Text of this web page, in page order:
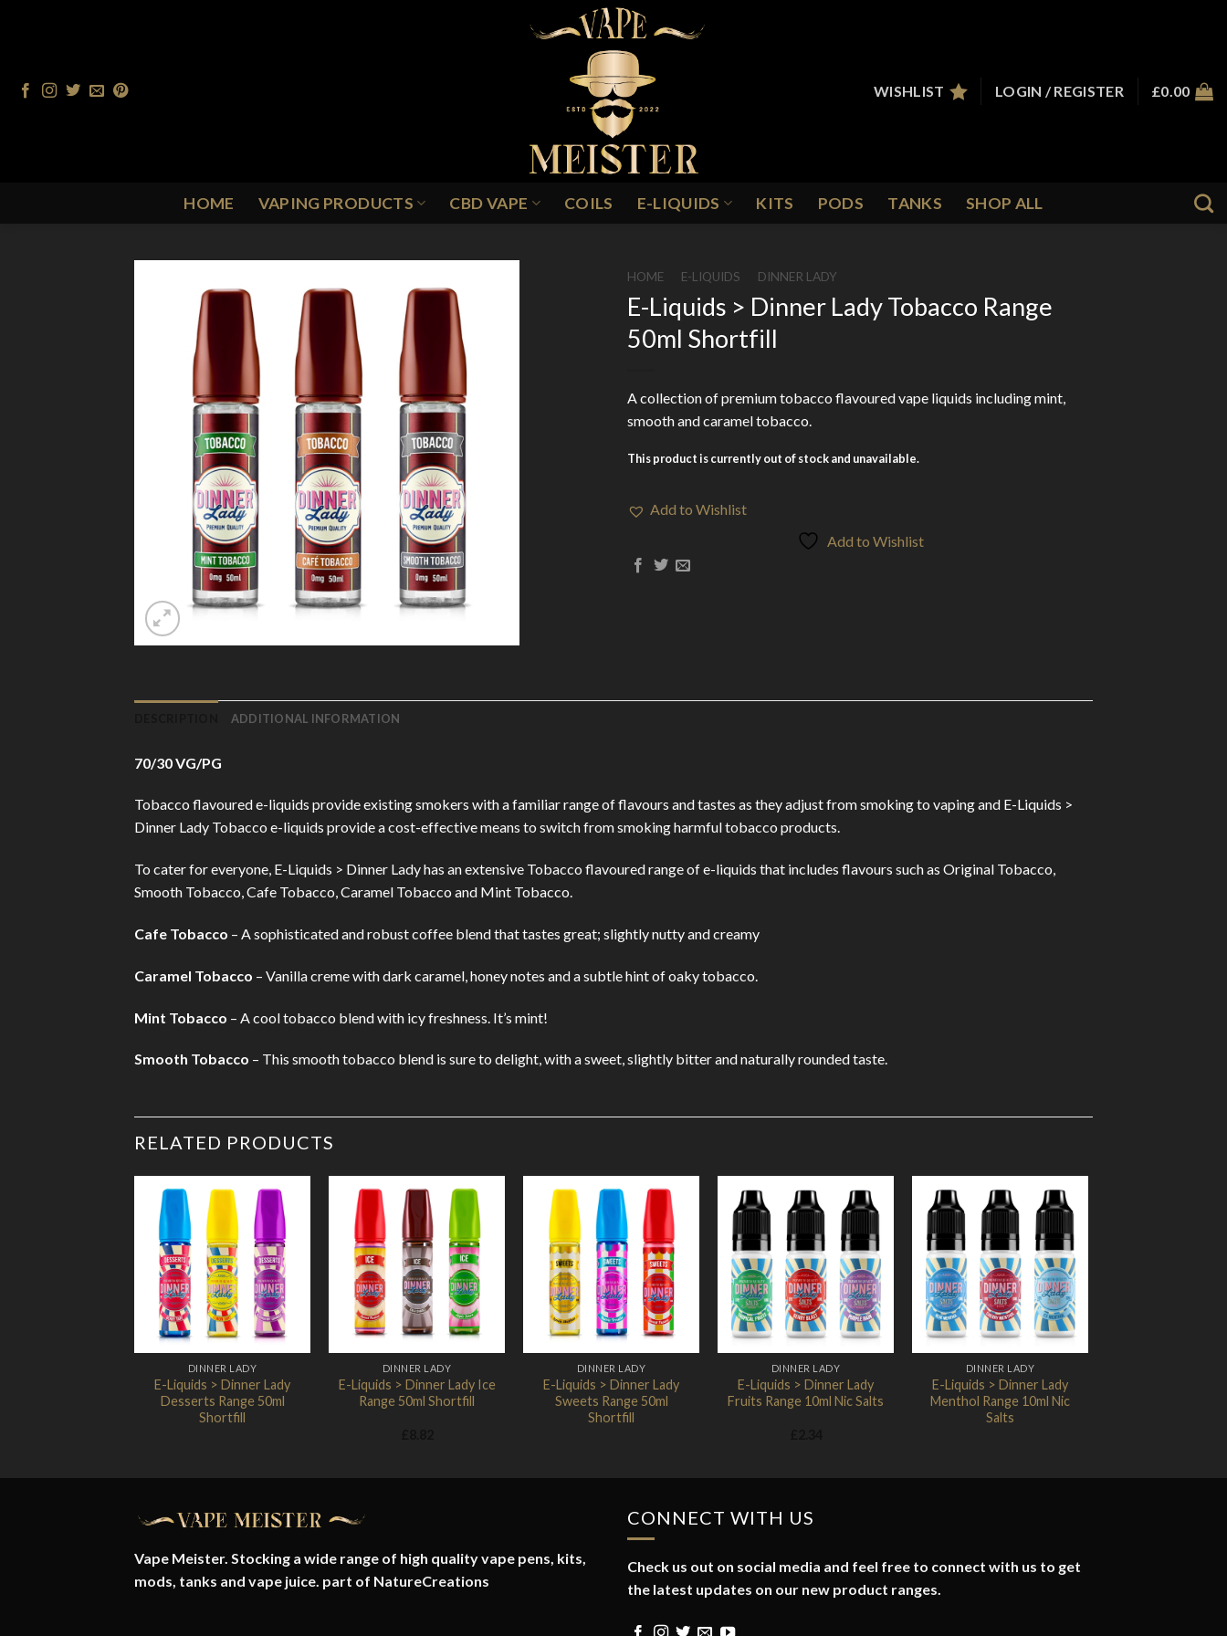
WISHLIST
LOGIN / REGISTER £0.00
HOME VAPING PRODUCTS CBD VAPE COILS E-LIQUIDS KITS PODS TANKS SHOP ALL
Add to
Wishlist
HOME E-LIQUIDS DINNER LADY
E-Liquids > Dinner Lady Tobacco Range
50ml Shortfill
A collection of premium tobacco flavoured vape liquids including mint,
smooth and caramel tobacco.
This product is currently out of stock and unavailable.
Add to Wishlist
Add to Wishlist
ADDITIONAL INFORMATION
70/30 VG/PG
Tobacco flavoured e-liquids provide existing smokers with a familiar range of flavours and tastes as they adjust from smoking to vaping and E-Liquids >
Dinner Lady Tobacco e-liquids provide a cost-effective means to switch from smoking harmful tobacco products.
To cater for everyone, E-Liquids > Dinner Lady has an extensive Tobacco flavoured range of e-liquids that includes flavours such as Original Tobacco,
Smooth Tobacco, Cafe Tobacco, Caramel Tobacco and Mint Tobacco.
Cafe Tobacco – A sophisticated and robust coffee blend that tastes great; slightly nutty and creamy
Caramel Tobacco – Vanilla creme with dark caramel, honey notes and a subtle hint of oaky tobacco.
Mint Tobacco – A cool tobacco blend with icy freshness. It’s mint!
Smooth Tobacco – This smooth tobacco blend is sure to delight, with a sweet, slightly bitter and naturally rounded taste.
RELATED PRODUCTS
Add to
Wishlist
DINNER LADY
E-Liquids > Dinner Lady
Desserts Range 50ml
Shortfill
Add to
Wishlist
DINNER LADY
E-Liquids > Dinner Lady Ice
Range 50ml Shortfill
Add to
Wishlist
DINNER LADY
E-Liquids > Dinner Lady
Sweets Range 50ml
Shortfill
Add to
Wishlist
DINNER LADY
E-Liquids > Dinner Lady
Fruits Range 10ml Nic Salts
Add to
Wishlist
DINNER LADY
E-Liquids > Dinner Lady
Menthol Range 10ml Nic
Salts
Vape Meister. Stocking a wide range of high quality vape pens, kits,
mods, tanks and vape juice. part of NatureCreations
CONNECT WITH US
Check us out on social media and feel free to connect with us to get
the latest updates on our new product ranges.